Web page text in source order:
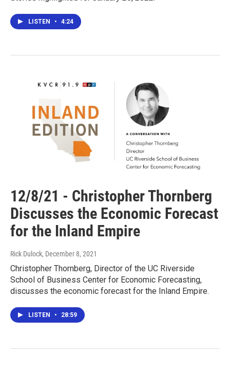
LISTEN • 4:24
12/8/21 - Christopher Thornberg
Discusses the Economic Forecast
for the Inland Empire
Rick Dulock, December 8, 2021
Christopher Thornberg, Director of the UC Riverside
School of Business Center for Economic Forecasting,
discusses the economic forecast for the Inland Empire.
LISTEN • 28:59